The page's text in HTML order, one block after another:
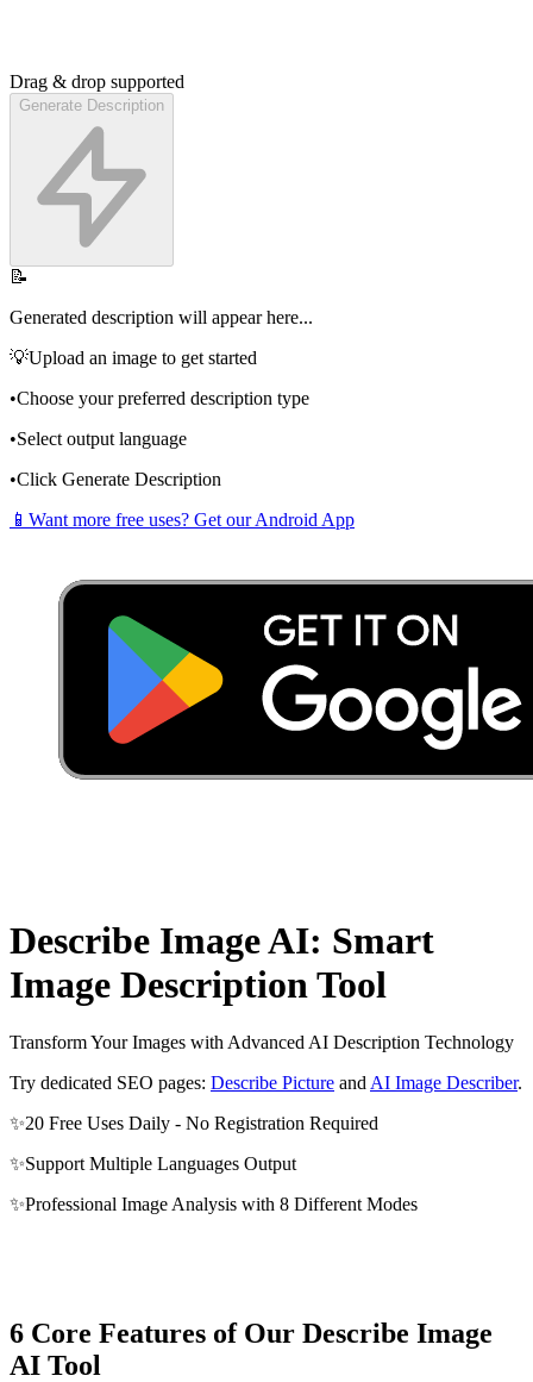
Drag & drop supported
Generate Description
📝
Generated description will appear here...
💡Upload an image to get started
•Choose your preferred description type
•Select output language
•Click Generate Description
📱 Want more free uses? Get our Android App
Describe Image AI: Smart
Image Description Tool
Transform Your Images with Advanced AI Description Technology
Try dedicated SEO pages: Describe Picture and AI Image Describer.
✨20 Free Uses Daily - No Registration Required
✨Support Multiple Languages Output
✨Professional Image Analysis with 8 Different Modes
6 Core Features of Our Describe Image
AI Tool